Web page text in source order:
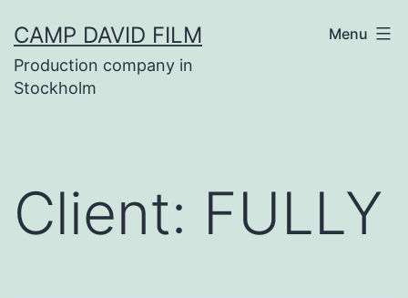
to
content
CAMP DAVID FILM
Production company in
Stockholm
Menu
Client: FULLY